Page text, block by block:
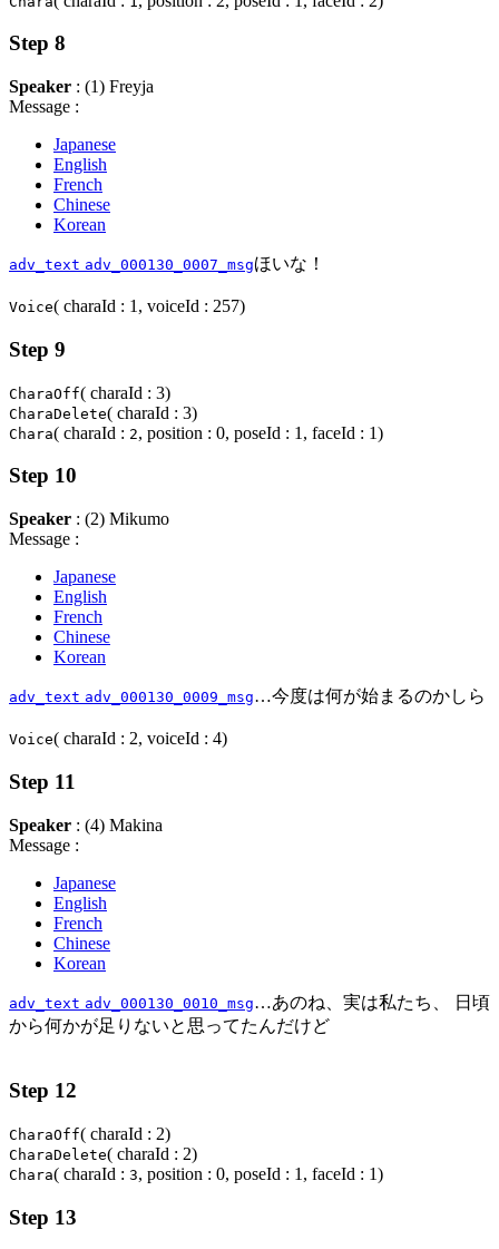
Step 8
Speaker : (1) Freyja
Message :
Japanese
English
French
Chinese
Korean
adv_text adv_000130_0007_msgほいな！
Voice( charaId : 1, voiceId : 257)
Step 9
CharaOff( charaId : 3)
CharaDelete( charaId : 3)
Chara( charaId : 2, position : 0, poseId : 1, faceId : 1)
Step 10
Speaker : (2) Mikumo
Message :
Japanese
English
French
Chinese
Korean
adv_text adv_000130_0009_msg…今度は何が始まるのかしら
Voice( charaId : 2, voiceId : 4)
Step 11
Speaker : (4) Makina
Message :
Japanese
English
French
Chinese
Korean
adv_text adv_000130_0010_msg…あのね、実は私たち、 日頃
から何かが足りないと思ってたんだけど
Step 12
CharaOff( charaId : 2)
CharaDelete( charaId : 2)
Chara( charaId : 3, position : 0, poseId : 1, faceId : 1)
Step 13